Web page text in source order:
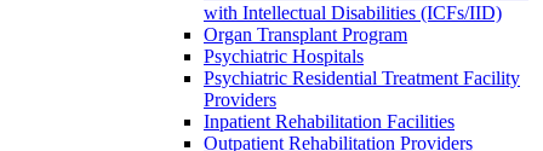
with Intellectual Disabilities (ICFs/IID)
Organ Transplant Program
Psychiatric Hospitals
Psychiatric Residential Treatment Facility
Providers
Inpatient Rehabilitation Facilities
Outpatient Rehabilitation Providers